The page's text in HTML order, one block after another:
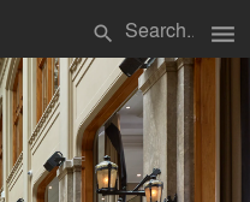
search menu